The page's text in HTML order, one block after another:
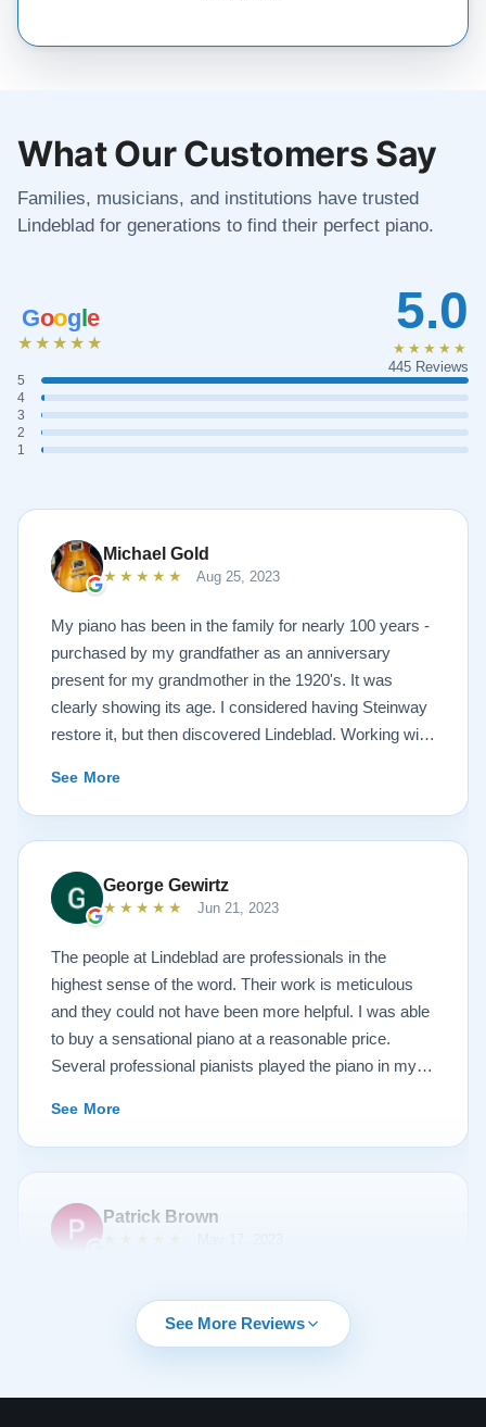
What Our Customers Say
Families, musicians, and institutions have trusted
Lindeblad for generations to find their perfect piano.
Google
★★★★★
5
4
3
2
1
5.0
★★★★★
445 Reviews
Michael Gold
★★★★★ Aug 25, 2023
My piano has been in the family for nearly 100 years -
purchased by my grandfather as an anniversary
present for my grandmother in the 1920's. It was
clearly showing its age. I considered having Steinway
restore it, but then discovered Lindeblad. Working with
options to restore what I wanted, and how I wanted it
done. He guided me toward the best possible
outcome. The result is spectacular. I now own a brand
new 1927 masterpiece, which looks and sounds
amazing. Please see the attached before and after
photos, and judge for yourself. I highly recommend
Lindeblad, whether you are restoring your own
heirloom, or are considering purchasing from their
inventory. Quality is what you'll get.
See More
George Gewirtz
★★★★★ Jun 21, 2023
The people at Lindeblad are professionals in the
highest sense of the word. Their work is meticulous
and they could not have been more helpful. I was able
to buy a sensational piano at a reasonable price.
Several professional pianists played the piano in my
of the instrument.
See More
Patrick Brown
followup calls, I couldn't have asked for more
professionalism than I received from every team
looking for, discussed my expectations, and delivered
See More Reviews